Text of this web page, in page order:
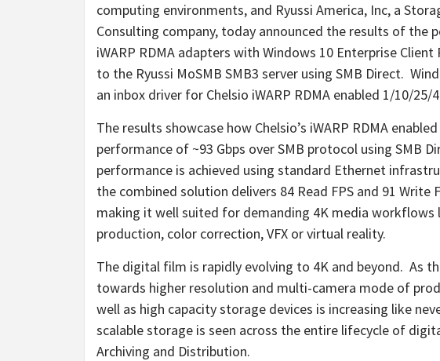
computing environments, and Ryussi America, Inc, a
Consulting company, today announced the results of the
iWARP RDMA adapters with Windows 10 Enterprise
to the Ryussi MoSMB SMB3 server using SMB Direct.
an inbox driver for Chelsio iWARP RDMA enabled 1/10/
The results showcase how Chelsio’s iWARP RDMA
performance of ~93 Gbps over SMB protocol using SMB
performance is achieved using standard Ethernet
the combined solution delivers 84 Read FPS and 91 Write
making it well suited for demanding 4K media workflows
production, color correction, VFX or virtual reality.
The digital film is rapidly evolving to 4K and beyond. As
towards higher resolution and multi-camera mode of
well as high capacity storage devices is increasing like
scalable storage is seen across the entire lifecycle of
Archiving and Distribution.